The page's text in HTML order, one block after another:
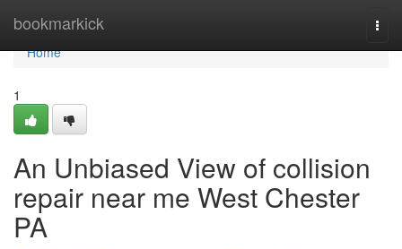
bookmarkick
Home
Home
1
An Unbiased View of collision
repair near me West Chester
PA